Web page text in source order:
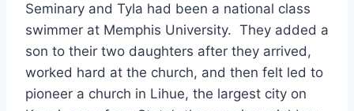
Seminary and Tyla had been a national class
swimmer at Memphis University. They added a
son to their two daughters after they arrived,
worked hard at the church, and then felt led to
pioneer a church in Lihue, the largest city on